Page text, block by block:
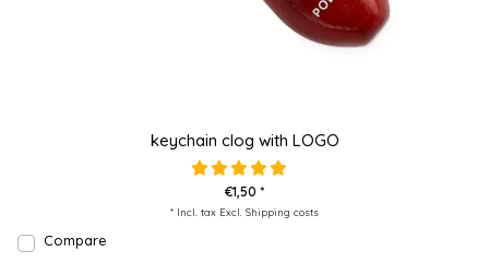
keychain clog with LOGO
€1,50 *
* Incl. tax Excl. Shipping costs
Compare